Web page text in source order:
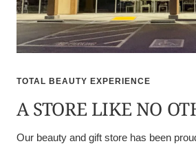
TOTAL BEAUTY EXPERIENCE
A STORE LIKE NO
Our beauty and gift store has been